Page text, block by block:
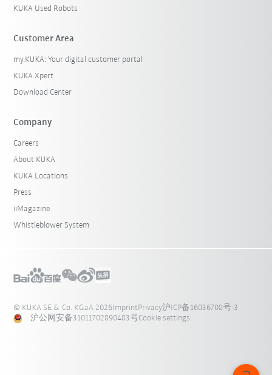
KUKA Used Robots
Customer Area
my.KUKA: Your digital customer portal
KUKA Xpert
Download Center
Company
Careers
About KUKA
KUKA Locations
Press
iiMagazine
Whistleblower System
© KUKA SE & Co. KGaA 2026 Imprint Privacy沪ICP备16036708号-3
沪公网安备31011702890483号Cookie settings